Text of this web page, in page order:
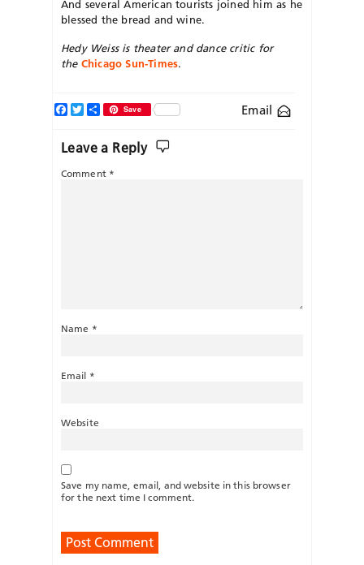
And several American tourists joined him as he
blessed the bread and wine.
Hedy Weiss is theater and dance critic for
the Chicago Sun-Times.
Email
Facebook
TwitterShareSave
Leave a Reply
Comment *
Name *
Email *
Website
Save my name, email, and website in this browser
for the next time I comment.